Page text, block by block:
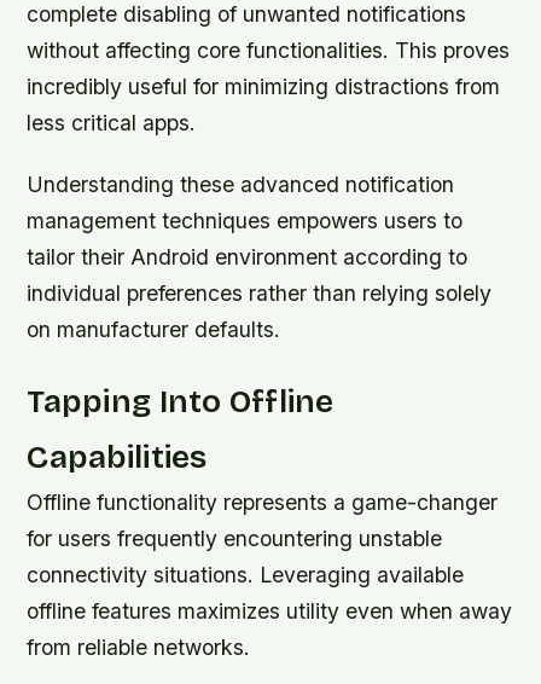
complete disabling of unwanted notifications
without affecting core functionalities. This proves
incredibly useful for minimizing distractions from
less critical apps.
Understanding these advanced notification
management techniques empowers users to
tailor their Android environment according to
individual preferences rather than relying solely
on manufacturer defaults.
Tapping Into Offline
Capabilities
Offline functionality represents a game-changer
for users frequently encountering unstable
connectivity situations. Leveraging available
offline features maximizes utility even when away
from reliable networks.